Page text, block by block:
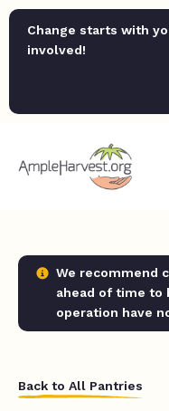
Change starts with
involved!
We recommend
ahead of time to
operation have
Back to All Pantries